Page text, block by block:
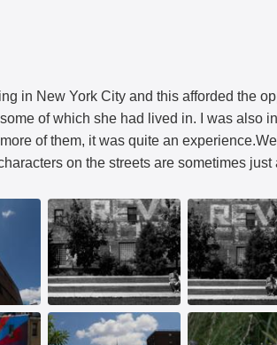
in New York City and this afforded the
of which she had lived in. I was also
of them, it was quite an
on the streets are sometimes just